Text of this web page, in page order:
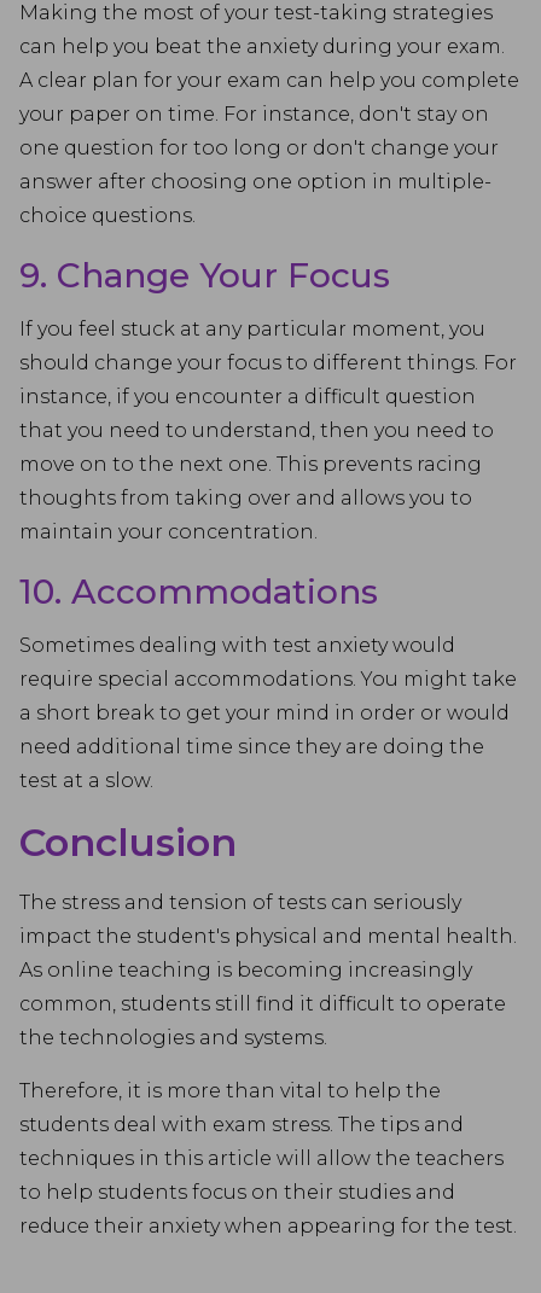
Making the most of your test-taking strategies
can help you beat the anxiety during your exam.
A clear plan for your exam can help you complete
your paper on time. For instance, don't stay on
one question for too long or don't change your
answer after choosing one option in multiple-
choice questions.
9. Change Your Focus
If you feel stuck at any particular moment, you
should change your focus to different things. For
instance, if you encounter a difficult question
that you need to understand, then you need to
move on to the next one. This prevents racing
thoughts from taking over and allows you to
maintain your concentration.
10. Accommodations
Sometimes dealing with test anxiety would
require special accommodations. You might take
a short break to get your mind in order or would
need additional time since they are doing the
test at a slow.
Conclusion
The stress and tension of tests can seriously
impact the student's physical and mental health.
As online teaching is becoming increasingly
common, students still find it difficult to operate
the technologies and systems.
Therefore, it is more than vital to help the
students deal with exam stress. The tips and
techniques in this article will allow the teachers
to help students focus on their studies and
reduce their anxiety when appearing for the test.